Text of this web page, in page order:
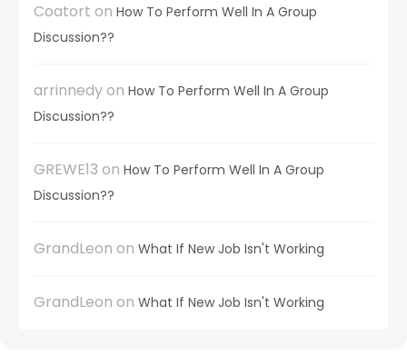
Coatort on How To Perform Well In A Group
Discussion??
arrinnedyon How To Perform Well In A Group
Discussion??
GREWE13 on How To Perform Well In A Group
Discussion??
GrandLeon on What If New Job Isn't Working
GrandLeon on What If New Job Isn't Working